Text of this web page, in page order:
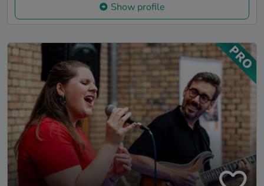
Show profile